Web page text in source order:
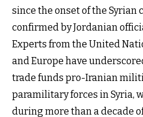
since the onset of the Syrian
confirmed by Jordanian
Experts from the United
and Europe have
trade funds pro-Iranian
paramilitary forces in Syria,
during more than a decade